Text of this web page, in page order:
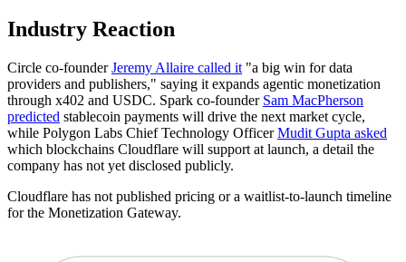
Industry Reaction
Circle co-founderJeremy Allaire called it "a big win for data
providers and publishers," saying it expands agentic monetization
through x402 and USDC. Spark co-founder Sam MacPherson
predicted stablecoin payments will drive the next market cycle,
while Polygon Labs Chief Technology OfficerMudit Gupta asked
which blockchains Cloudflare will support at launch, a detail the
company has not yet disclosed publicly.
Cloudflare has not published pricing or a waitlist-to-launch timeline
for the Monetization Gateway.